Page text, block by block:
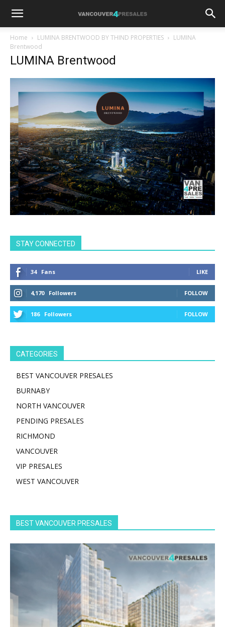
Home LUMINA BRENTWOOD BY THIND PROPERTIES
LUMINA
Brentwood
LUMINA Brentwood
STAY CONNECTED
34 Fans LIKE
4,170 Followers FOLLOW
186 Followers FOLLOW
CATEGORIES
BEST VANCOUVER PRESALES
BURNABY
NORTH VANCOUVER
PENDING PRESALES
RICHMOND
VANCOUVER
VIP PRESALES
WEST VANCOUVER
BEST VANCOUVER PRESALES